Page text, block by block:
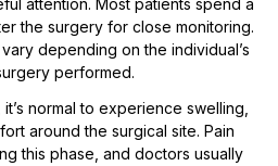
attention. Most patients spend a
the surgery for close monitoring.
depending on the individual’s
performed.
normal to experience swelling,
around the surgical site. Pain
this phase, and doctors usually